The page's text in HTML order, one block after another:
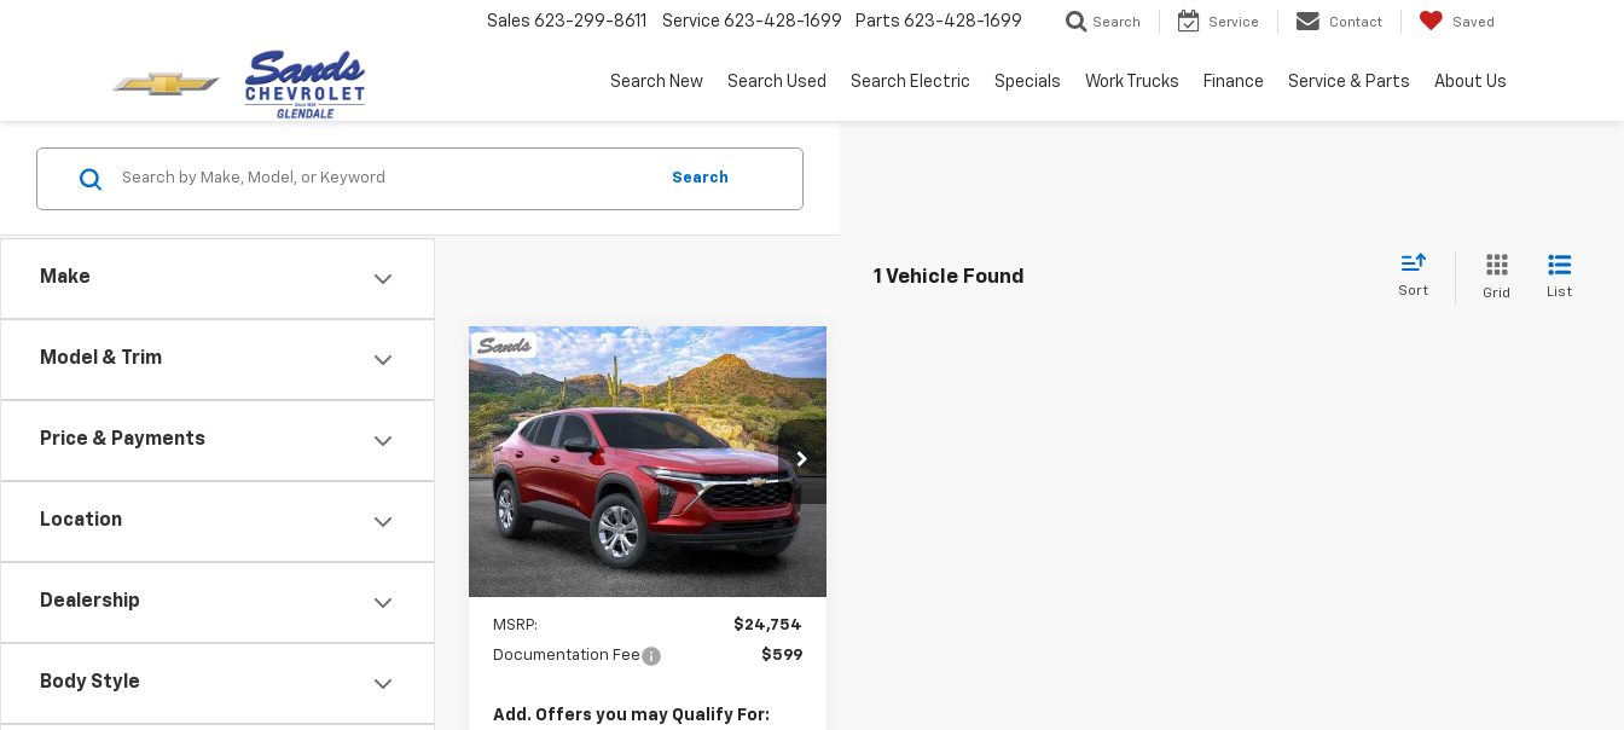
Sales 623-299-8611 Service 623-428-1699 Parts 623-428-1699 Search Service Contact Saved
Search New Search Used Search Electric Specials Work Trucks Finance Service & Parts About Us
Make
Model & Trim
Price & Payments
Location
Dealership
Body Style
Search
1 Vehicle Found
Sort Grid List
New2026Chevrolet
TraxLS
VIN:KL77LFEP0TC198318Stock:264586
Model:1TR58
In Stock Ext. Int.
BUY FINANCE LEASE
$25,353
SANDS PRICE
Less
MSRP:
$24,754
Documentation Fee
$599
Add. Offers you may Qualify For:
Compare Vehicle